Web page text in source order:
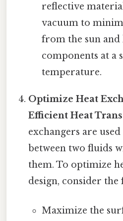
reflective
vacuum to
from the sun and
components at a
temperature.
Optimize Heat
Efficient Heat
exchangers are
between two fluids
them. To optimize
design, consider
Maximize the